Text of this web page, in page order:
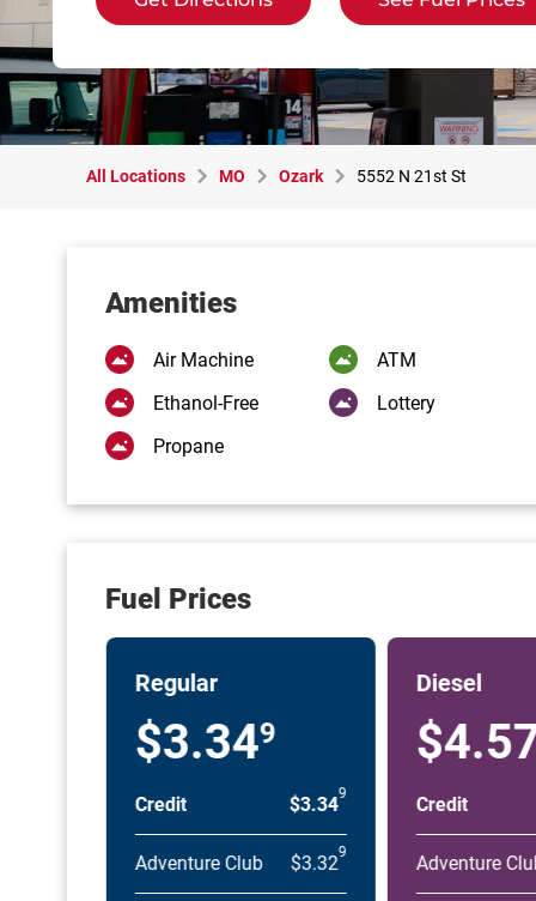
All Locations MO Ozark 5552 N 21st St
Amenities
Air Machine ATM
Ethanol-Free
Lottery
Propane
Fuel Prices
Regular
$3.349
Credit $3.349
Adventure Club $3.329
Diesel
Credit
Adventure